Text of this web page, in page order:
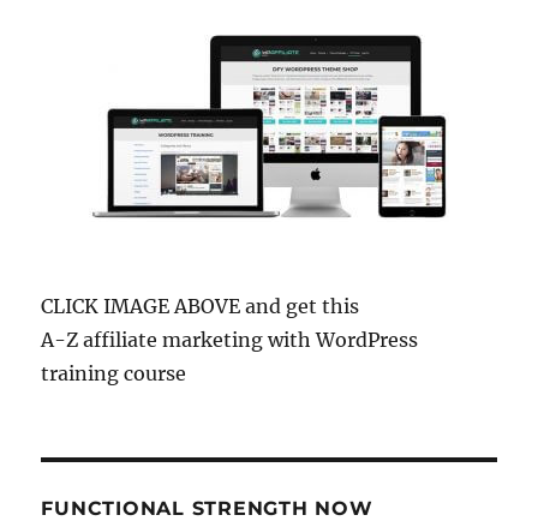
CLICK IMAGE ABOVE and get this
A-Z affiliate marketing with WordPress
training course
FUNCTIONAL STRENGTH NOW